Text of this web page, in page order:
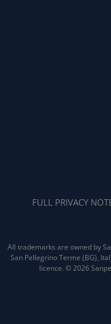
FULL PRIVACY
All trademarks are owned by
San Pellegrino Terme (BG),
licence. © 2026